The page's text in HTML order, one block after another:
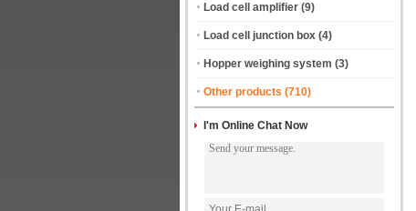
Load cell amplifier (9)
Load cell junction box (4)
Hopper weighing system (3)
Other products (710)
I'm Online Chat Now